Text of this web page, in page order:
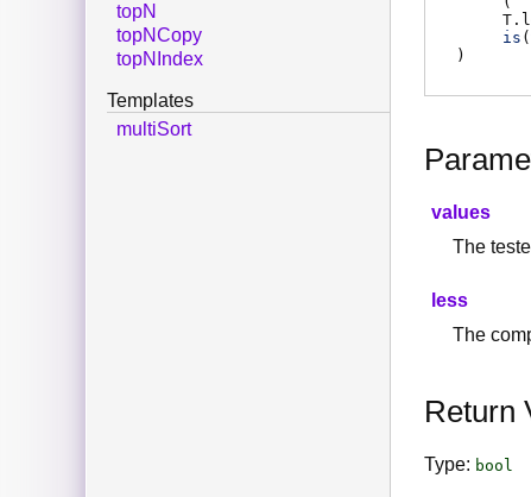
is (
)
values
The
less
The
Return
Type: bool
topN
topNCopy
topNIndex
Templates
multiSort